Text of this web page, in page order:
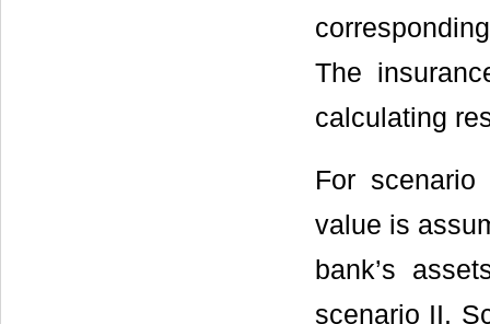
The
calculating
For
value is
bank’s
scenario II.